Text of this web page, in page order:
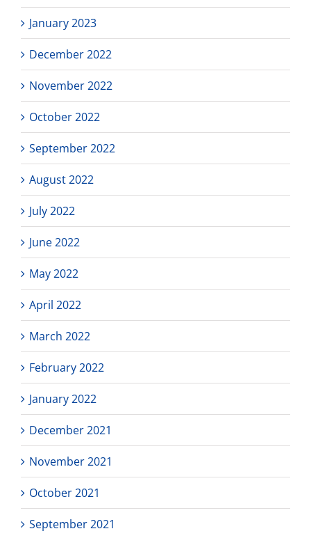
January 2023
December 2022
November 2022
October 2022
September 2022
August 2022
July 2022
June 2022
May 2022
April 2022
March 2022
February 2022
January 2022
December 2021
November 2021
October 2021
September 2021